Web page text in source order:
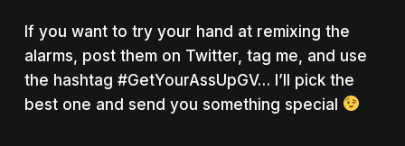
If you want to try your hand at remixing the
alarms, post them on Twitter, tag me, and use
the hashtag #GetYourAssUpGV… I’ll pick the
best one and send you something special